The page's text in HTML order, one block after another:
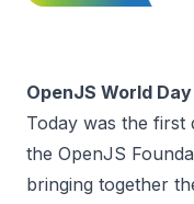
OpenJS World
Today was the first
the OpenJS
bringing together